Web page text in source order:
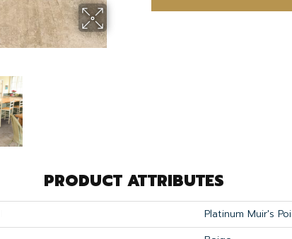
PRODUCT ATTRIBUTES
Platinum Muir's